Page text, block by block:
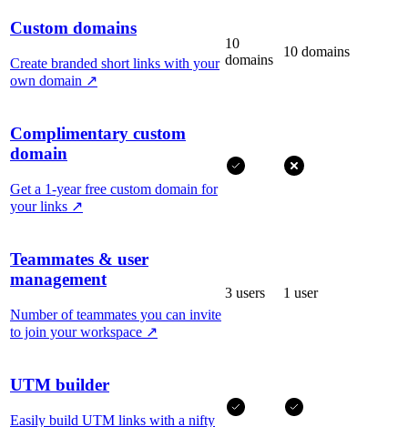
Custom domains
Create branded short links with your
own domain ↗
10
domains
10 domains
Complimentary custom
domain
Get a 1-year free custom domain for
your links ↗
Teammates & user
management
Number of teammates you can invite
to join your workspace ↗
3 users 1 user
UTM builder
Easily build UTM links with a nifty